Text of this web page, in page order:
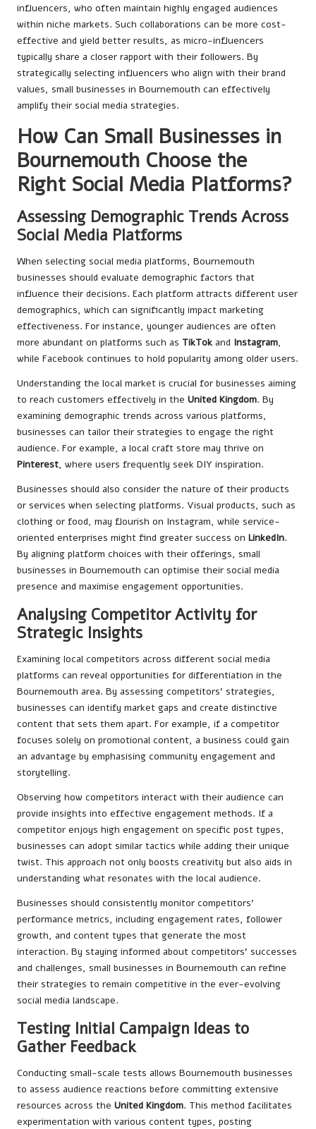
influencers, who often maintain highly engaged audiences
within niche markets. Such collaborations can be more cost-
effective and yield better results, as micro-influencers
typically share a closer rapport with their followers. By
strategically selecting influencers who align with their brand
values, small businesses in Bournemouth can effectively
amplify their social media strategies.
How Can Small Businesses in
Bournemouth Choose the
Right Social Media Platforms?
Assessing Demographic Trends Across
Social Media Platforms
When selecting social media platforms, Bournemouth
businesses should evaluate demographic factors that
influence their decisions. Each platform attracts different user
demographics, which can significantly impact marketing
effectiveness. For instance, younger audiences are often
more abundant on platforms such as TikTokand Instagram,
while Facebook continues to hold popularity among older users.
Understanding the local market is crucial for businesses aiming
to reach customers effectively in the United Kingdom. By
examining demographic trends across various platforms,
businesses can tailor their strategies to engage the right
audience. For example, a local craft store may thrive on
Pinterest, where users frequently seek DIY inspiration.
Businesses should also consider the nature of their products
or services when selecting platforms. Visual products, such as
clothing or food, may flourish on Instagram, while service-
oriented enterprises might find greater success on LinkedIn.
By aligning platform choices with their offerings, small
businesses in Bournemouth can optimise their social media
presence and maximise engagement opportunities.
Analysing Competitor Activity for
Strategic Insights
Examining local competitors across different social media
platforms can reveal opportunities for differentiation in the
Bournemouth area. By assessing competitors’ strategies,
businesses can identify market gaps and create distinctive
content that sets them apart. For example, if a competitor
focuses solely on promotional content, a business could gain
an advantage by emphasising community engagement and
storytelling.
Observing how competitors interact with their audience can
provide insights into effective engagement methods. If a
competitor enjoys high engagement on specific post types,
businesses can adopt similar tactics while adding their unique
twist. This approach not only boosts creativity but also aids in
understanding what resonates with the local audience.
Businesses should consistently monitor competitors’
performance metrics, including engagement rates, follower
growth, and content types that generate the most
interaction. By staying informed about competitors’ successes
and challenges, small businesses in Bournemouth can refine
their strategies to remain competitive in the ever-evolving
social media landscape.
Testing Initial Campaign Ideas to
Gather Feedback
Conducting small-scale tests allows Bournemouth businesses
to assess audience reactions before committing extensive
resources across the United Kingdom. This method facilitates
experimentation with various content types, posting